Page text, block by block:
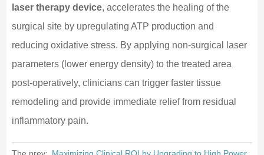
laser therapy device, accelerates the healing of the
surgical site by upregulating ATP production and
reducing oxidative stress. By applying non-surgical laser
parameters (lower energy density) to the treated area
post-operatively, clinicians can trigger faster tissue
remodeling and provide immediate relief from residual
inflammatory pain.
The prev: Maximizing Clinical ROI by Upgrading to High Power